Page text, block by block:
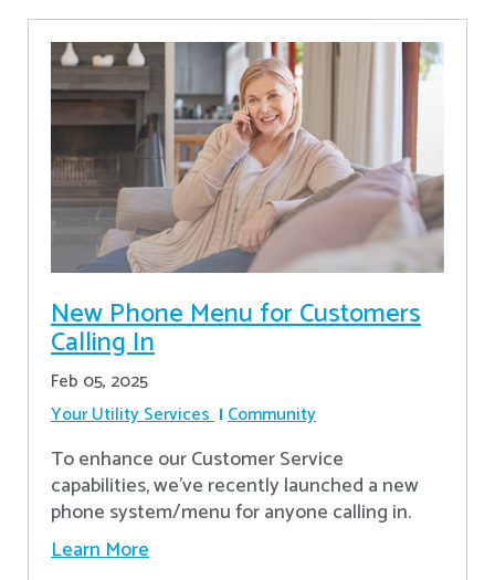
New Phone Menu for Customers
Calling In
Feb 05, 2025
Your Utility Services Community
To enhance our Customer Service
capabilities, we've recently launched a new
phone system/menu for anyone calling in.
Learn More